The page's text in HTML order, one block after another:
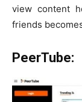
view content
friends
PeerTube: